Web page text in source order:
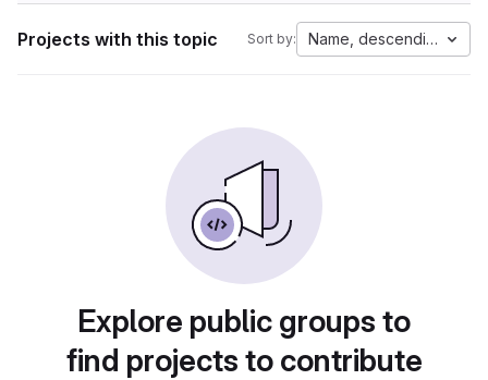
Projects with this topic Sort by: Name, descending
Explore public groups to
find projects to contribute